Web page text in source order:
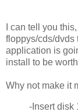
I can tell you
floppys/cds/dvds
application is
install to be
Why not make it
-Insert disk